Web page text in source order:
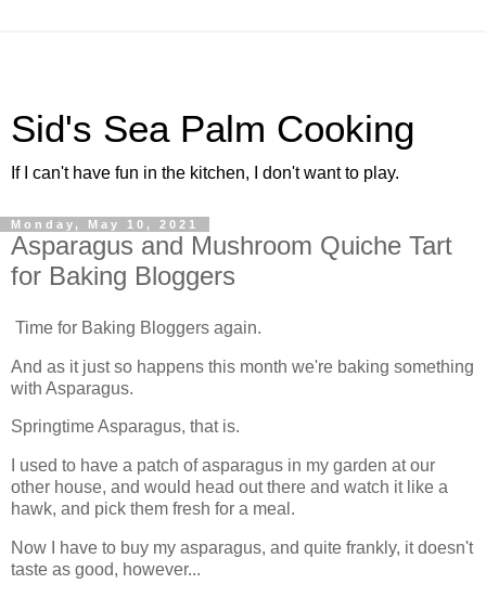
Sid's Sea Palm Cooking
If I can't have fun in the kitchen, I don't want to play.
Monday, May 10, 2021
Asparagus and Mushroom Quiche Tart
for Baking Bloggers
Time for Baking Bloggers again.
And as it just so happens this month we're baking something
with Asparagus.
Springtime Asparagus, that is.
I used to have a patch of asparagus in my garden at our
other house, and would head out there and watch it like a
hawk, and pick them fresh for a meal.
Now I have to buy my asparagus, and quite frankly, it doesn't
taste as good, however...